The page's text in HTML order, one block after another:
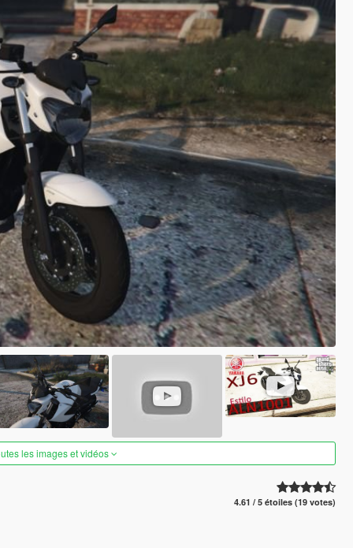
les images et vidéos
4.61 / 5 étoiles (19 votes)